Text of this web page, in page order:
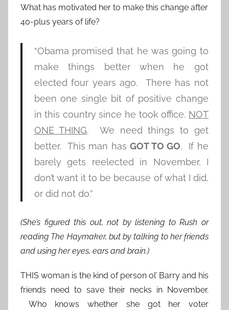
What has motivated her to make this change after
40-plus years of life?
“Obama promised that he was going to
make things better when he got
elected four years ago. There has not
been one single bit of positive change
in this country since he took office. NOT
ONE THING. We need things to get
better. This man hasGOT TO GO. If he
barely gets reelected in November, I
don’t want it to be because of what I did,
or did not do.”
(She’s figured this out, not by listening to Rush or
reading The Haymaker, but by talking to her friends
and using her eyes, ears and brain.)
THIS woman is the kind of person ol’ Barry and his
friends need to save their necks in November.
Who knows whether she got her voter